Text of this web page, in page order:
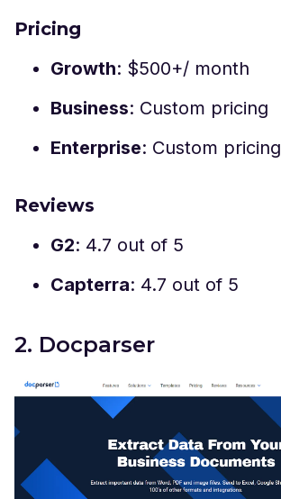
Pricing
Growth: $500+/ month
Business: Custom pricing
Enterprise: Custom pricing
Reviews
G2: 4.7 out of 5
Capterra: 4.7 out of 5
2. Docparser